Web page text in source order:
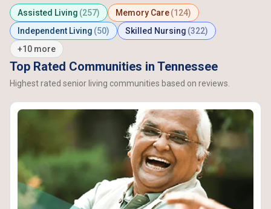
Assisted Living (257) Memory Care(124)
Independent Living (50) Skilled Nursing (322)
+10 more
Top Rated Communities in Tennessee
Highest rated senior living communities based on reviews.